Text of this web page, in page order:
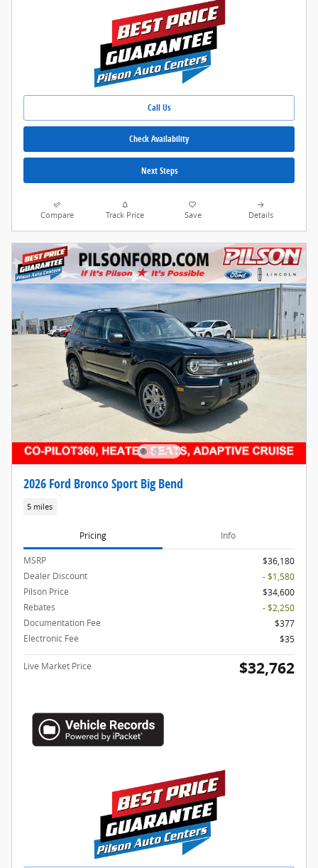
Call Us
Check Availability
Next Steps
Compare Track Price Save Details
2026 Ford Bronco Sport Big Bend
5 miles
Pricing Info
MSRP
$36,180
Dealer Discount
- $1,580
Pilson Price
$34,600
Rebates
- $2,250
Documentation Fee
$377
Electronic Fee
$35
Live Market Price $32,762